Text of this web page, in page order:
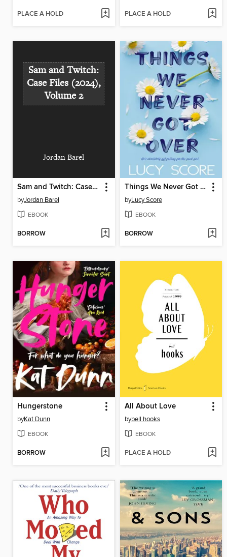
PLACE A HOLD PLACE A HOLD
Sam and Twitch:
Case Files (2024),
Volume 2
Jordan Barel
Sam and Twitch: Case Files (2024), Volume 2
byJordan Barel
EBOOK
BORROW
Things We Never Got Over
byLucy Score
EBOOK
BORROW
Hungerstone
byKat Dunn
EBOOK
BORROW
All About Love
bybell hooks
EBOOK
PLACE A HOLD